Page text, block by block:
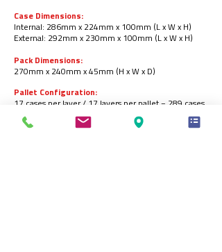
Case Dimensions:
Internal: 286mm x 224mm x 100mm (L x W x H)
External: 292mm x 230mm x 100mm (L x W x H)
Pack Dimensions:
270mm x 240mm x 45mm (H x W x D)
Pallet Configuration:
17 cases per layer / 17 layers per pallet = 289 cases
per pallet.